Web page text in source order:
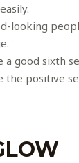
looking
a good sixth
the positive